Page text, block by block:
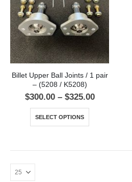
Billet Upper Ball Joints / 1 pair
– (5208 / K5208)
$300.00 – $325.00
SELECT OPTIONS